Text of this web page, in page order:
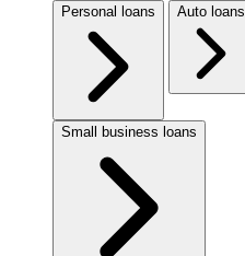
Personal loans Auto loans
Small business loans